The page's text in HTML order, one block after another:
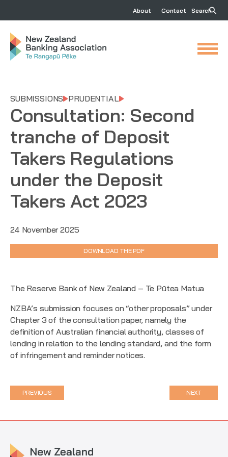
About Contact Search
SUBMISSIONS PRUDENTIAL
Consultation: Second
tranche of Deposit
Takers Regulations
under the Deposit
Takers Act 2023
24 November 2025
DOWNLOAD THE PDF
The Reserve Bank of New Zealand – Te Pūtea Matua
NZBA’s submission focuses on “other proposals” under
Chapter 3 of the consultation paper, namely the
definition of Australian financial authority, classes of
lending in relation to the lending standard, and the form
of infringement and reminder notices.
PREVIOUS NEXT